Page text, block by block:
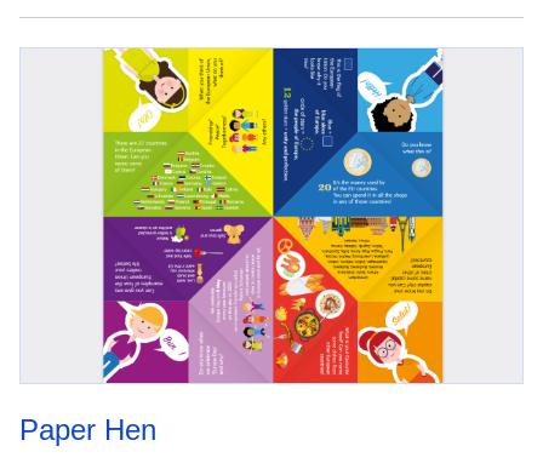
Paper Hen